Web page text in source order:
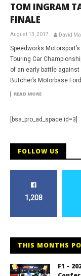
TOM INGRAM
FINALE
August 13, 2017 David
Speedworks
Touring Car
of an early battle against
Butcher’s Motorbase
READ MORE
[bsa_pro_ad_space id=3]
FOLLOW US
1,208
THIS MONTHS
F1 –